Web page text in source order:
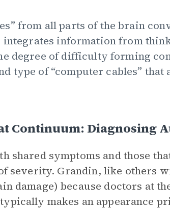
from all parts of the brain
information from
degree of difficulty forming
type of “computer cables” that
Continuum: Diagnosing
shared symptoms and those
severity. Grandin, like others
damage) because doctors at
makes an appearance